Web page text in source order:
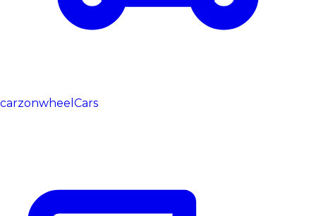
carzonwheel Cars